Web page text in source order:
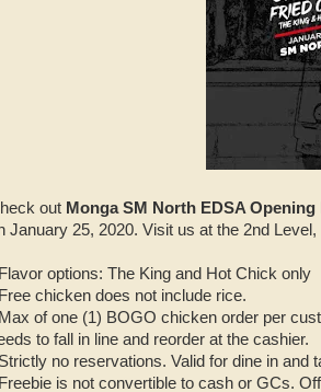
out Monga SM North EDSA Opening
January 25, 2020. Visit us at the 2nd
options: The King and Hot Chick only
chicken does not include rice.
of one (1) BOGO chicken order per
to fall in line and reorder at the cashier.
no reservations. Valid for dine in and
is not convertible to cash or GCs.